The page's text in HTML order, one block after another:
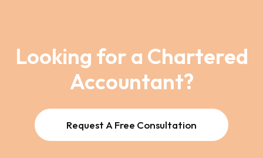
Looking for a Chartered
Accountant?
Request A Free Consultation